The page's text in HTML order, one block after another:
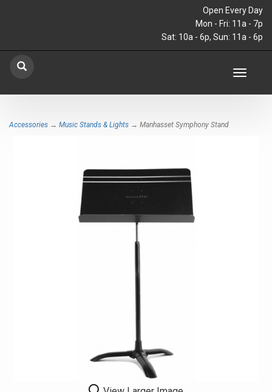
Open Every Day
Mon - Fri: 11a - 7p
Sat: 10a - 6p, Sun: 11a - 6p
Toggle
Accessories → Music Stands & Lights → Manhasset Symphony Stand